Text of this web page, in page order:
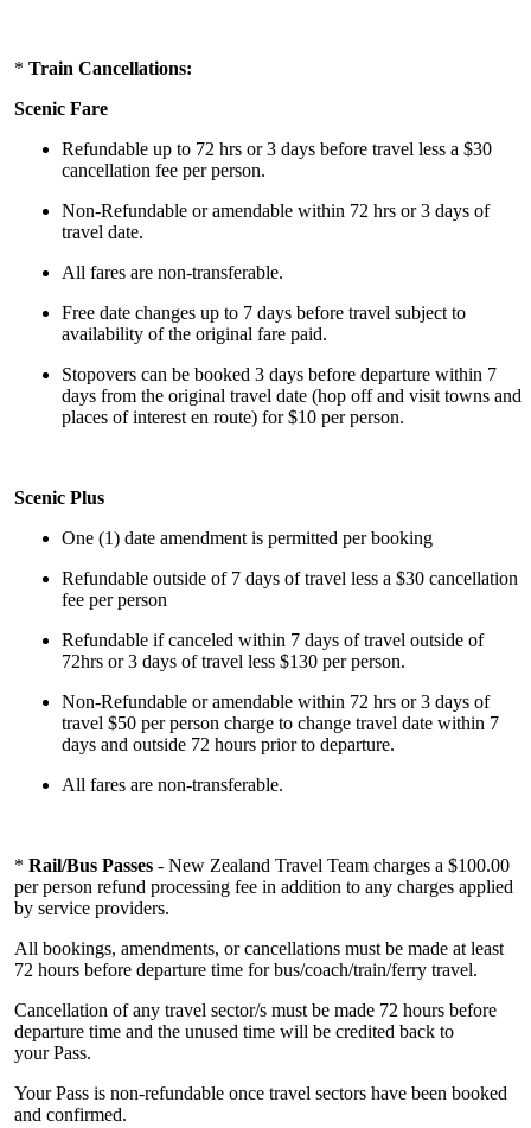
* Train Cancellations:
Scenic Fare
Refundable up to 72 hrs or 3 days before travel less a $30
cancellation fee per person.
Non-Refundable or amendable within 72 hrs or 3 days of
travel date.
All fares are non-transferable.
Free date changes up to 7 days before travel subject to
availability of the original fare paid.
Stopovers can be booked 3 days before departure within 7
days from the original travel date (hop off and visit towns and
places of interest en route) for $10 per person.
Scenic Plus
One (1) date amendment is permitted per booking
Refundable outside of 7 days of travel less a $30 cancellation
fee per person
Refundable if canceled within 7 days of travel outside of
72hrs or 3 days of travel less $130 per person.
Non-Refundable or amendable within 72 hrs or 3 days of
travel $50 per person charge to change travel date within 7
days and outside 72 hours prior to departure.
All fares are non-transferable.
* Rail/Bus Passes - New Zealand Travel Team charges a $100.00
per person refund processing fee in addition to any charges applied
by service providers.
All bookings, amendments, or cancellations must be made at least
72 hours before departure time for bus/coach/train/ferry travel.
Cancellation of any travel sector/s must be made 72 hours before
departure time and the unused time will be credited back to
your Pass.
Your Pass is non-refundable once travel sectors have been booked
and confirmed.